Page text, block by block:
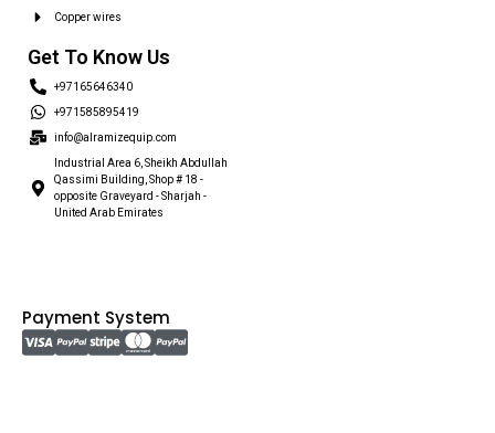
Copper wires
Get To Know Us
+97165646340
+971585895419
info@alramizequip.com
Industrial Area 6, Sheikh Abdullah
Qassimi Building, Shop # 18 -
opposite Graveyard - Sharjah -
United Arab Emirates
Payment System